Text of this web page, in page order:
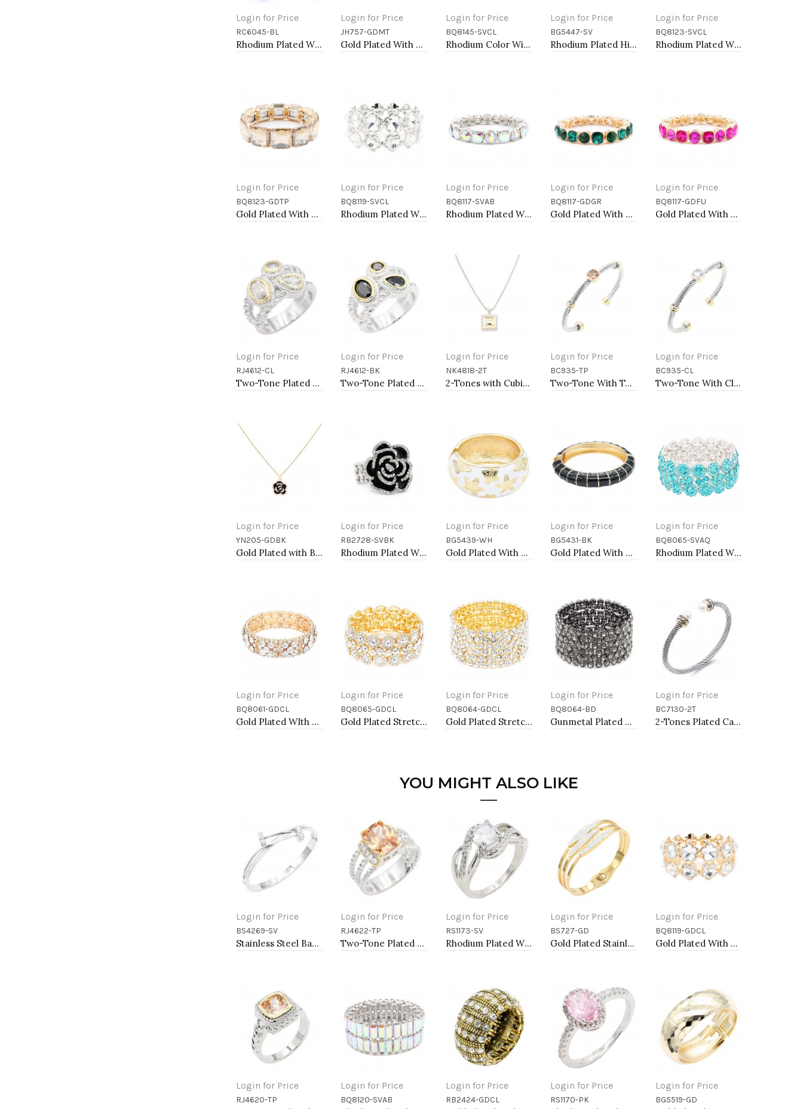
Login for Price
Add to Cart
RC6045-BL
Rhodium Plated With Sapphire Blue Radiant Cut CZ Engagement Rings
Login for Price
Add to Cart
JH757-GDMT
Gold Plated With Multi Color CZ Bangle Bracelets
Login for Price
Add to Cart
BQ8145-SVCL
Rhodium Color With Main 14mm Square Pearl Stretch Bracelets
Login for Price
Add to Cart
BG5447-SV
Rhodium Plated Hinged Bangle Bracelets
Login for Price
Add to Cart
BQ8123-SVCL
Rhodium Plated With Clear Crystal Stretch Bracelets
Login for Price
Add to Cart
BQ8123-GDTP
Gold Plated With Topaz Crystal Stretch Bracelet
Login for Price
Add to Cart
BQ8119-SVCL
Rhodium Plated With Clear Crystal Stretch Bracelets
Login for Price
Add to Cart
BQ8117-SVAB
Rhodium Plated With Clear AB Crystal Stretch Bracelets
Login for Price
Add to Cart
BQ8117-GDGR
Gold Plated With Green Crystal Stretch Bracelet
Login for Price
Add to Cart
BQ8117-GDFU
Gold Plated With Fuchsia Crystal Stretch Bracelets
Login for Price
Add to Cart
RJ4612-CL
Two-Tone Plated Clear CZ Rings. Size 9
Login for Price
Add to Cart
RJ4612-BK
Two-Tone Plated Black CZ Rings. Size 9
Login for Price
Add to Cart
NK4818-2T
2-Tones with Cubic Zirconia Necklaces
Login for Price
Add to Cart
BC935-TP
Two-Tone With Topaz Stone 4MM Cable Cuff Bracelets
Login for Price
Add to Cart
BC935-CL
Two-Tone With Clear Stone 4MM Cable Cuff Bracelets
Login for Price
Add to Cart
YN205-GDBK
Gold Plated with Black Rose Flower Pendant Necklace. 16"+2"
Login for Price
Add to Cart
RB2728-SVBK
Rhodium Plated With Black Rose Flower Stretch Rings
Login for Price
Add to Cart
BG5439-WH
Gold Plated With White Color Enamel Starfish Hinged Bangles Bracelets
Login for Price
Add to Cart
BG5431-BK
Gold Plated With Black Color Enamel Hinged Bangles Bracelets
Login for Price
Add to Cart
BQ8065-SVAQ
Rhodium Plated With Aqua Color Crystal Stretch Bracelet
Login for Price
Add to Cart
BQ8061-GDCL
Gold Plated WIth Clear Crystal Stretch Bracelets
Login for Price
Add to Cart
BQ8065-GDCL
Gold Plated Stretch Bracelet with Clear Crystal
Login for Price
Add to Cart
BQ8064-GDCL
Gold Plated Stretch Bracelet with Clear Crystal
Login for Price
Add to Cart
BQ8064-BD
Gunmetal Plated With Black Diamond Color Crystal Stretch Bracelet
Login for Price
Add to Cart
BC7130-2T
2-Tones Plated Cable Cuff Bracelets with Pearl
YOU MIGHT ALSO LIKE
Login for Price
Add to Cart
BS4269-SV
Stainless Steel Bangle Bracelet
Login for Price
Add to Cart
RJ4622-TP
Two-Tone Plated Topaz CZ Rings. Size 9
Login for Price
Add to Cart
RS1173-SV
Rhodium Plated With Clear Color CZ Engagement rings. Size 9
Login for Price
Add to Cart
BS727-GD
Gold Plated Stainless Steel Hinged Bangle Bracelets.
Login for Price
Add to Cart
BQ8119-GDCL
Gold Plated With Clear Crystal Stretch Bracelet
Login for Price
Add to Cart
RJ4620-TP
Login for Price
Add to Cart
BQ8120-SVAB
Login for Price
Add to Cart
RB2424-GDCL
Login for Price
Add to Cart
RS1170-PK
Login for Price
Add to Cart
BG5519-GD